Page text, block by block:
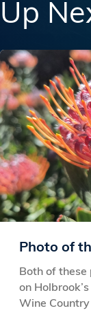
Up
Photo of
Both of
on
Wine